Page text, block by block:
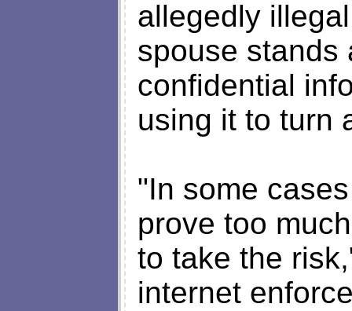
allegedly
spouse stands
confidential
using it to turn
"In some
prove too
to take the
internet